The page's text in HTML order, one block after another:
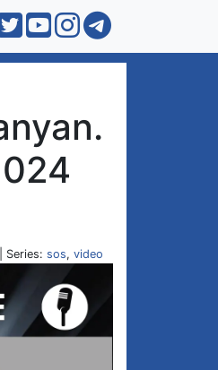
| Series: sos, video